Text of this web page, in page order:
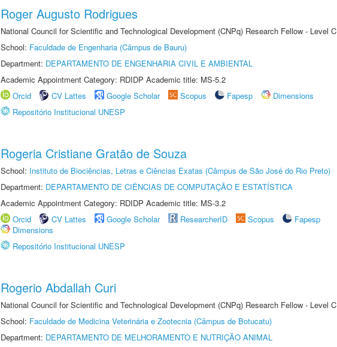
Roger Augusto Rodrigues
National Council for Scientific and Technological Development (CNPq) Research Fellow - Level C
School: Faculdade de Engenharia (Câmpus de Bauru)
Department: DEPARTAMENTO DE ENGENHARIA CIVIL E AMBIENTAL
Academic Appointment Category: RDIDP Academic title: MS-5.2
Orcid
CV Lattes Google Scholar Scopus Fapesp
Dimensions
Repositório Institucional UNESP
Rogeria Cristiane Gratão de Souza
School: Instituto de Biociências, Letras e Ciências Exatas (Câmpus de São José do Rio Preto)
Department: DEPARTAMENTO DE CIÊNCIAS DE COMPUTAÇÃO E ESTATÍSTICA
Academic Appointment Category: RDIDP Academic title: MS-3.2
Orcid
CV Lattes Google Scholar ResearcherID Scopus
Fapesp
Dimensions
Repositório Institucional UNESP
Rogerio Abdallah Curi
National Council for Scientific and Technological Development (CNPq) Research Fellow - Level C
School: Faculdade de Medicina Veterinária e Zootecnia (Câmpus de Botucatu)
Department: DEPARTAMENTO DE MELHORAMENTO E NUTRIÇÃO ANIMAL